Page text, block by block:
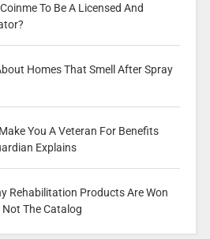
To Be A Licensed And
Homes That Smell After Spray
You A Veteran For Benefits
Explains
Rehabilitation Products Are Won
The Catalog